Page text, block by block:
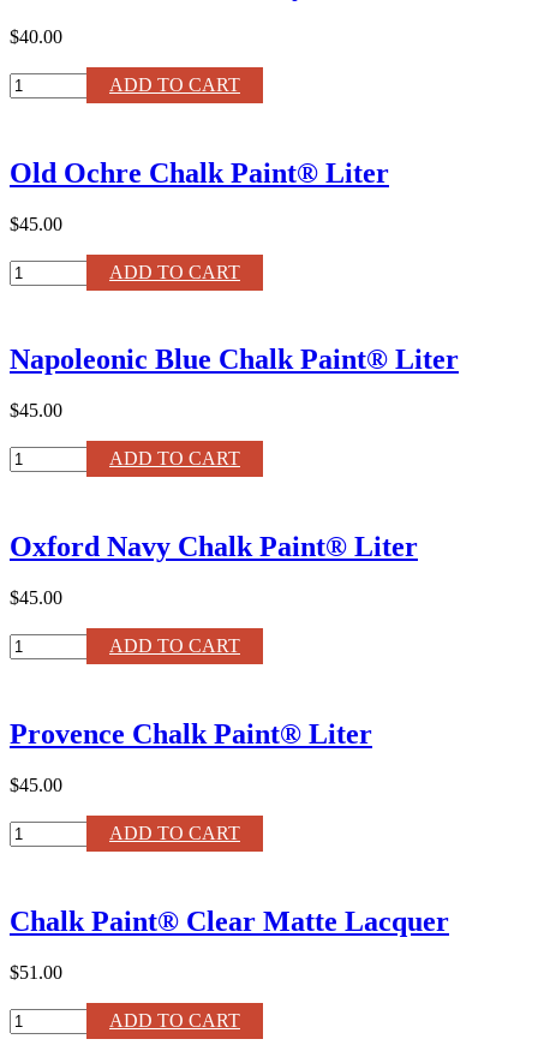
$40.00
Medium
Paint
Annie
Sloan
quantity
ADD TO CART
Old Ochre Chalk Paint® Liter
$45.00
Old
Ochre
Liter
quantity
ADD TO CART
Napoleonic Blue Chalk Paint® Liter
$45.00
Napoleonic
Blue
Liter
quantity
ADD TO CART
Oxford Navy Chalk Paint® Liter
$45.00
Oxford
Navy
Liter
quantity
ADD TO CART
Provence Chalk Paint® Liter
$45.00
Provence
Chalk
quantity
ADD TO CART
Chalk Paint® Clear Matte Lacquer
$51.00
Chalk
Paint®
ADD TO CART